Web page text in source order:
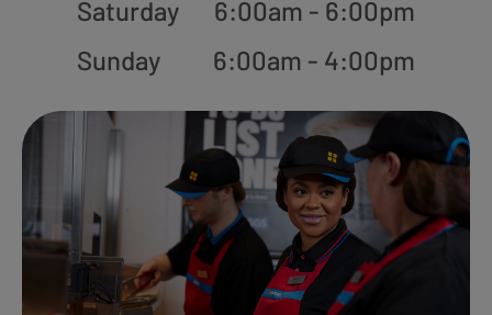
Saturday
6:00am - 6:00pm
Sunday
6:00am - 4:00pm